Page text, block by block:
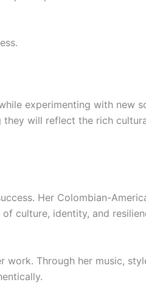
experimenting with new
they will reflect the rich
Her Colombian-
culture, identity, and
work. Through her music,